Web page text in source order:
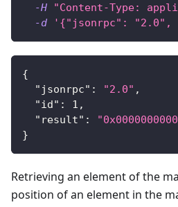
-H
"Content-Type:
-d
'{"jsonrpc": "2.0",
{
"jsonrpc" : "2.0" ,
"id" : 1 ,
"result" :
}
Retrieving an element of the
position of an element in the